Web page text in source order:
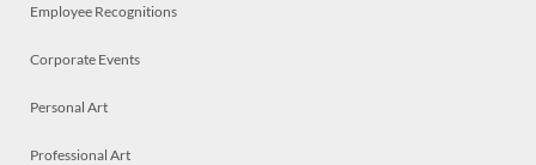
Employee Recognitions
Corporate Events
Personal Art
Professional Art